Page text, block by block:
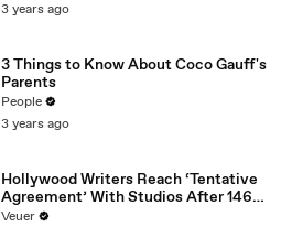
3 years ago
3 Things to Know About Coco Gauff's
Parents
People
3 years ago
Hollywood Writers Reach ‘Tentative
Agreement’ With Studios After 146
Day Strike
Veuer